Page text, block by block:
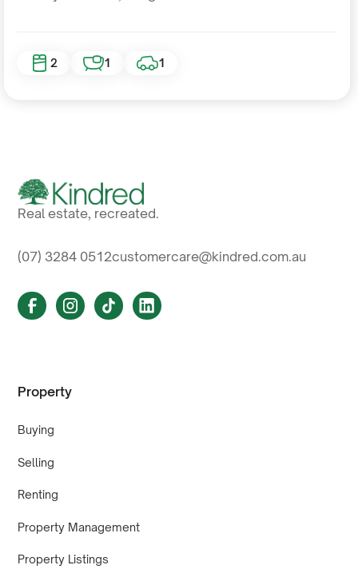
2 1 1
Real estate, recreated.
(07) 3284 0512customercare@kindred.com.au
Property
Buying
Selling
Renting
Property Management
Property Listings